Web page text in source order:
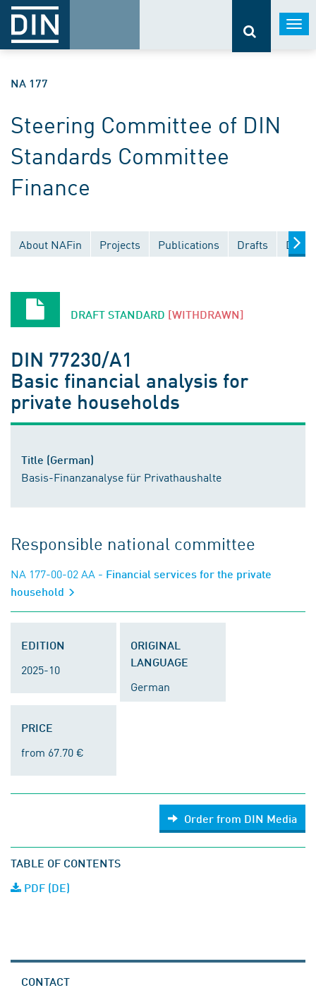
NA 177
Steering Committee of DIN
Standards Committee
Finance
About NAFin Projects Publications Drafts
DRAFT STANDARD [WITHDRAWN]
DIN 77230/A1
Basic financial analysis for
private households
Title (German)
Basis-Finanzanalyse für Privathaushalte
Responsible national committee
NA 177-00-02 AA - Financial services for the private
household
EDITION
2025-10
ORIGINAL
LANGUAGE
German
PRICE
from 67.70 €
Order from DIN Media
TABLE OF CONTENTS
PDF (DE)
CONTACT